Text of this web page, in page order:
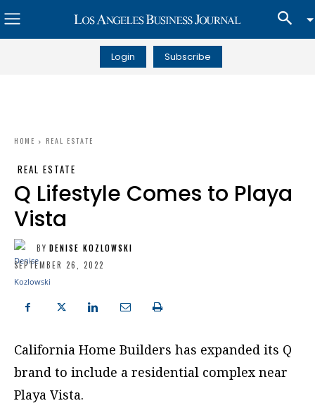
Login Subscribe
HOME REAL ESTATE
REAL ESTATE
Q Lifestyle Comes to Playa
Vista
BY DENISE KOZLOWSKI
SEPTEMBER 26, 2022
California Home Builders has expanded its Q
brand to include a residential complex near
Playa Vista.